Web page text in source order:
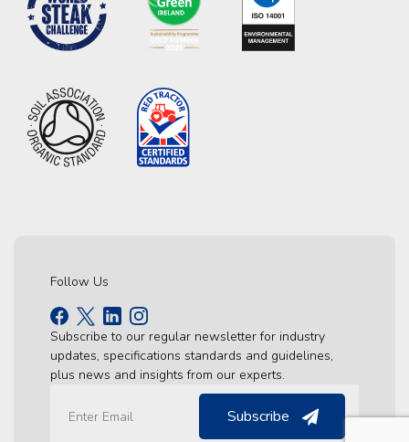
Follow Us
Subscribe to our regular newsletter for industry
updates, specifications standards and guidelines,
plus news and insights from our experts.